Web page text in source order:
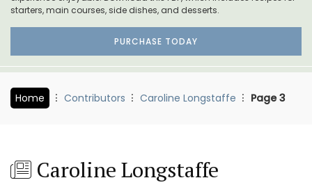
starters, main courses, side dishes, and desserts.
PURCHASE TODAY
Home Contributors Caroline Longstaffe Page 3
Caroline Longstaffe